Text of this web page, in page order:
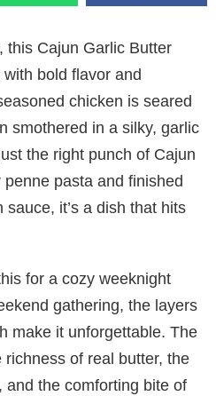
this Cajun Garlic Butter
bold flavor and
chicken is seared
smothered in a silky, garlic
the right punch of Cajun
pasta and finished
it’s a dish that hits
for a cozy weeknight
gathering, the layers
make it unforgettable. The
of real butter, the
the comforting bite of